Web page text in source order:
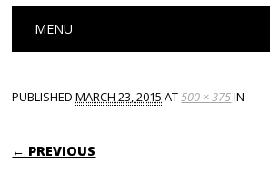
Main menu
MENU
PUBLISHEDMARCH 23, 2015 AT500 × 375IN
← PREVIOUS